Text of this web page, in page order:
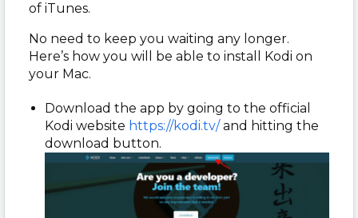
of iTunes.
No need to keep you waiting any longer.
Here’s how you will be able to install Kodi on
your Mac.
Download the app by going to the official
Kodi website https://kodi.tv/ and hitting the
download button.